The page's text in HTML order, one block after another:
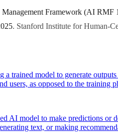
Framework (AI RMF
. Stanford Institute for Human-
trained model to generate
users, as opposed to the training
AI model to make predictions or
text, or making